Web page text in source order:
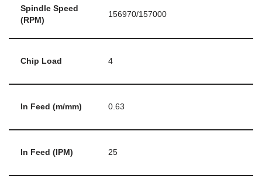
Spindle Speed
(RPM)
156970/157000
Chip Load 4
In Feed (m/mm) 0.63
In Feed (IPM) 25